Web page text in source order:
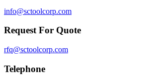
info@sctoolcorp.com
Request For Quote
rfq@sctoolcorp.com
Telephone